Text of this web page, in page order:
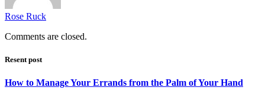
Rose Ruck
Comments are closed.
Resent post
How to Manage Your Errands from the Palm of Your Hand